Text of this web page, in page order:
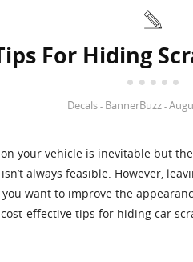
For Hiding
Decals - BannerBuzz -
your vehicle is inevitable but
always feasible. However,
want to improve the
effective tips for hiding car